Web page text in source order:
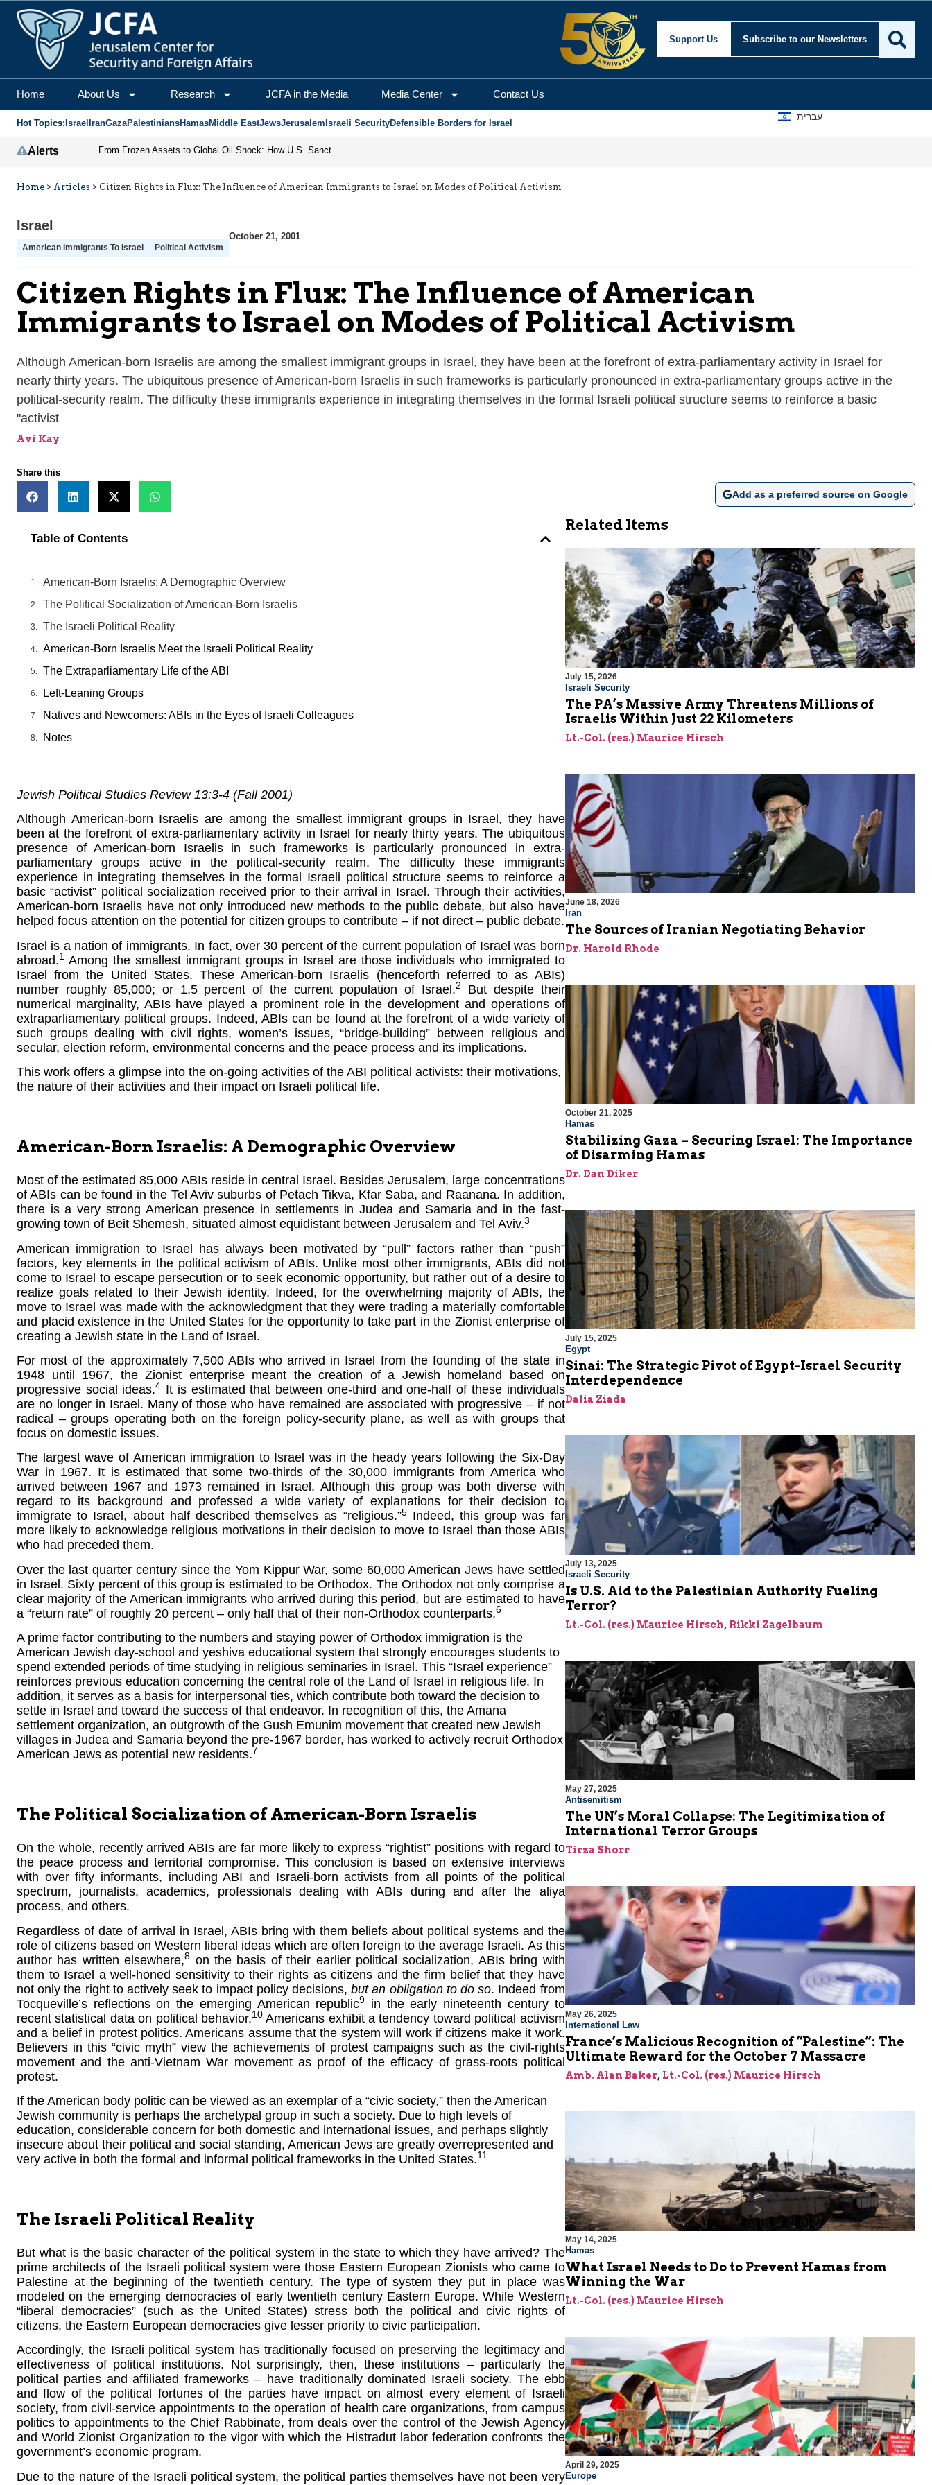
Support Us Subscribe to our Newsletters
Home About Us Research JCFA in the Media Media Center Contact Us
Hot Topics: Israel IranGazaPalestiniansHamasMiddle EastJewsJerusalem Israeli SecurityDefensible Borders for Israel
עברית
Alerts From Frozen Assets to Global Oil Shock: How U.S. Sanctions and Iran’s Hormuz Threat Could Reshape Energy Markets
Home > Articles > Citizen Rights in Flux: The Influence of American Immigrants to Israel on Modes of Political Activism
Israel
American Immigrants To Israel Political Activism
October 21, 2001
Citizen Rights in Flux: The Influence of American
Immigrants to Israel on Modes of Political Activism
Although American-born Israelis are among the smallest immigrant groups in Israel, they have been at the forefront of extra-parliamentary activity in Israel for
nearly thirty years. The ubiquitous presence of American-born Israelis in such frameworks is particularly pronounced in extra-parliamentary groups active in the
political-security realm. The difficulty these immigrants experience in integrating themselves in the formal Israeli political structure seems to reinforce a basic
"activist
Avi Kay
Share this
Add as a preferred source on Google
Table of Contents
American-Born Israelis: A Demographic Overview
The Political Socialization of American-Born Israelis
The Israeli Political Reality
American-Born Israelis Meet the Israeli Political Reality
The Extraparliamentary Life of the ABI
Left-Leaning Groups
Natives and Newcomers: ABIs in the Eyes of Israeli Colleagues
Notes
Jewish Political Studies Review 13:3-4 (Fall 2001)
Although American-born Israelis are among the smallest immigrant groups in Israel, they have
been at the forefront of extra-parliamentary activity in Israel for nearly thirty years. The ubiquitous
presence of American-born Israelis in such frameworks is particularly pronounced in extra-
parliamentary groups active in the political-security realm. The difficulty these immigrants
experience in integrating themselves in the formal Israeli political structure seems to reinforce a
basic “activist” political socialization received prior to their arrival in Israel. Through their activities,
American-born Israelis have not only introduced new methods to the public debate, but also have
helped focus attention on the potential for citizen groups to contribute – if not direct – public debate.
Israel is a nation of immigrants. In fact, over 30 percent of the current population of Israel was born
abroad.1 Among the smallest immigrant groups in Israel are those individuals who immigrated to
Israel from the United States. These American-born Israelis (henceforth referred to as ABIs)
number roughly 85,000; or 1.5 percent of the current population of Israel.2
But despite their
numerical marginality, ABIs have played a prominent role in the development and operations of
extraparliamentary political groups. Indeed, ABIs can be found at the forefront of a wide variety of
such groups dealing with civil rights, women’s issues, “bridge-building” between religious and
secular, election reform, environmental concerns and the peace process and its implications.
This work offers a glimpse into the on-going activities of the ABI political activists: their motivations,
the nature of their activities and their impact on Israeli political life.
American-Born Israelis: A Demographic Overview
Most of the estimated 85,000 ABIs reside in central Israel. Besides Jerusalem, large concentrations
of ABIs can be found in the Tel Aviv suburbs of Petach Tikva, Kfar Saba, and Raanana. In addition,
there is a very strong American presence in settlements in Judea and Samaria and in the fast-
growing town of Beit Shemesh, situated almost equidistant between Jerusalem and Tel Aviv.3
American immigration to Israel has always been motivated by “pull” factors rather than “push”
factors, key elements in the political activism of ABIs. Unlike most other immigrants, ABIs did not
come to Israel to escape persecution or to seek economic opportunity, but rather out of a desire to
realize goals related to their Jewish identity. Indeed, for the overwhelming majority of ABIs, the
move to Israel was made with the acknowledgment that they were trading a materially comfortable
and placid existence in the United States for the opportunity to take part in the Zionist enterprise of
creating a Jewish state in the Land of Israel.
For most of the approximately 7,500 ABIs who arrived in Israel from the founding of the state in
1948 until 1967, the Zionist enterprise meant the creation of a Jewish homeland based on
progressive social ideas.4 It is estimated that between one-third and one-half of these individuals
are no longer in Israel. Many of those who have remained are associated with progressive – if not
radical – groups operating both on the foreign policy-security plane, as well as with groups that
focus on domestic issues.
The largest wave of American immigration to Israel was in the heady years following the Six-Day
War in 1967. It is estimated that some two-thirds of the 30,000 immigrants from America who
arrived between 1967 and 1973 remained in Israel. Although this group was both diverse with
regard to its background and professed a wide variety of explanations for their decision to
immigrate to Israel, about half described themselves as “religious.”5Indeed, this group was far
more likely to acknowledge religious motivations in their decision to move to Israel than those ABIs
who had preceded them.
Over the last quarter century since the Yom Kippur War, some 60,000 American Jews have settled
in Israel. Sixty percent of this group is estimated to be Orthodox. The Orthodox not only comprise a
clear majority of the American immigrants who arrived during this period, but are estimated to have
a “return rate” of roughly 20 percent – only half that of their non-Orthodox counterparts.6
A prime factor contributing to the numbers and staying power of Orthodox immigration is the
American Jewish day-school and yeshiva educational system that strongly encourages students to
spend extended periods of time studying in religious seminaries in Israel. This “Israel experience”
reinforces previous education concerning the central role of the Land of Israel in religious life. In
addition, it serves as a basis for interpersonal ties, which contribute both toward the decision to
settle in Israel and toward the success of that endeavor. In recognition of this, the Amana
settlement organization, an outgrowth of the Gush Emunim movement that created new Jewish
villages in Judea and Samaria beyond the pre-1967 border, has worked to actively recruit Orthodox
American Jews as potential new residents.7
The Political Socialization of American-Born Israelis
On the whole, recently arrived ABIs are far more likely to express “rightist” positions with regard to
the peace process and territorial compromise. This conclusion is based on extensive interviews
with over fifty informants, including ABI and Israeli-born activists from all points of the political
spectrum, journalists, academics, professionals dealing with ABIs during and after the aliya
process, and others.
Regardless of date of arrival in Israel, ABIs bring with them beliefs about political systems and the
role of citizens based on Western liberal ideas which are often foreign to the average Israeli. As this
author has written elsewhere,8 on the basis of their earlier political socialization, ABIs bring with
them to Israel a well-honed sensitivity to their rights as citizens and the firm belief that they have
not only the right to actively seek to impact policy decisions,but an obligation to do so. Indeed from
Tocqueville’s reflections on the emerging American republic9
in the early nineteenth century to
recent statistical data on political behavior,10Americans exhibit a tendency toward political activism
and a belief in protest politics. Americans assume that the system will work if citizens make it work.
Believers in this “civic myth” view the achievements of protest campaigns such as the civil-rights
movement and the anti-Vietnam War movement as proof of the efficacy of grass-roots political
protest.
If the American body politic can be viewed as an exemplar of a “civic society,” then the American
Jewish community is perhaps the archetypal group in such a society. Due to high levels of
education, considerable concern for both domestic and international issues, and perhaps slightly
insecure about their political and social standing, American Jews are greatly overrepresented and
very active in both the formal and informal political frameworks in the United States.11
The Israeli Political Reality
But what is the basic character of the political system in the state to which they have arrived? The
prime architects of the Israeli political system were those Eastern European Zionists who came to
Palestine at the beginning of the twentieth century. The type of system they put in place was
modeled on the emerging democracies of early twentieth century Eastern Europe. While Western
“liberal democracies” (such as the United States) stress both the political and civic rights of
citizens, the Eastern European democracies give lesser priority to civic participation.
Accordingly, the Israeli political system has traditionally focused on preserving the legitimacy and
effectiveness of political institutions. Not surprisingly, then, these institutions – particularly the
political parties and affiliated frameworks – have traditionally dominated Israeli society. The ebb
and flow of the political fortunes of the parties have impact on almost every element of Israeli
society, from civil-service appointments to the operation of health care organizations, from campus
politics to appointments to the Chief Rabbinate, from deals over the control of the Jewish Agency
and World Zionist Organization to the vigor with which the Histradut labor federation confronts the
government’s economic program.
Due to the nature of the Israeli political system, the political parties themselves have not been very
Related Items
July 15, 2026
Israeli Security
The PA’s Massive Army Threatens Millions of
Israelis Within Just 22 Kilometers
Lt.-Col. (res.) Maurice Hirsch
June 18, 2026
Iran
The Sources of Iranian Negotiating Behavior
Dr. Harold Rhode
October 21, 2025
Hamas
Stabilizing Gaza – Securing Israel: The Importance
of Disarming Hamas
Dr. Dan Diker
July 15, 2025
Egypt
Sinai: The Strategic Pivot of Egypt-Israel Security
Interdependence
Dalia Ziada
July 13, 2025
Israeli Security
Is U.S. Aid to the Palestinian Authority Fueling
Terror?
Lt.-Col. (res.) Maurice Hirsch, Rikki Zagelbaum
May 27, 2025
Antisemitism
The UN’s Moral Collapse: The Legitimization of
International Terror Groups
Tirza Shorr
May 26, 2025
International Law
France’s Malicious Recognition of “Palestine”: The
Ultimate Reward for the October 7 Massacre
Amb. Alan Baker, Lt.-Col. (res.) Maurice Hirsch
May 14, 2025
Hamas
What Israel Needs to Do to Prevent Hamas from
Winning the War
Lt.-Col. (res.) Maurice Hirsch
April 29, 2025
Europe